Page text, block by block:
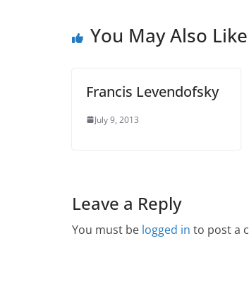
You May Also Like
Francis Levendofsky
July 9, 2013
Leave a Reply
You must be logged in to post a